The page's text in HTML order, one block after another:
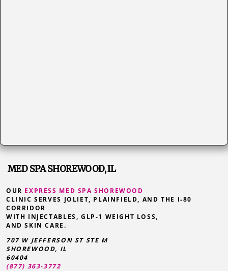
MED SPA SHOREWOOD, IL
OUR EXPRESS MED SPA SHOREWOOD
CLINIC SERVES JOLIET, PLAINFIELD, AND THE I-80
CORRIDOR
WITH INJECTABLES, GLP-1 WEIGHT LOSS,
AND SKIN CARE.
707 W JEFFERSON ST STE M
SHOREWOOD, IL
60404
(877) 363-3772